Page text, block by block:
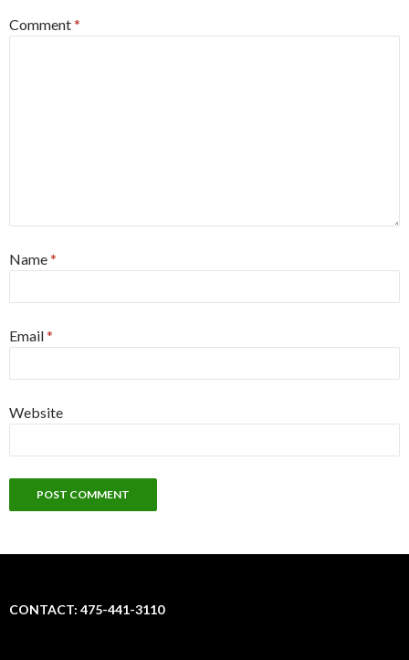
Comment*
Name*
Email*
Website
CONTACT: 475-441-3110